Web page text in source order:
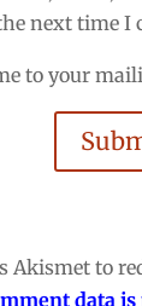
next time I
to your
Akismet to
data is